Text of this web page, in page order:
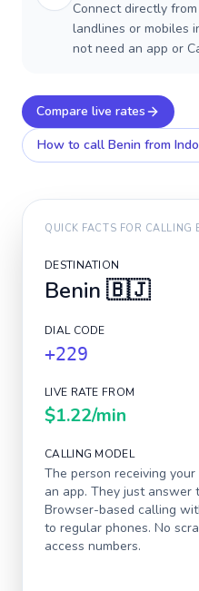
Connect directly
landlines or mobiles
not need an app or
Compare live rates
How to call Benin from
QUICK FACTS FOR CALLING
DESTINATION
Benin 🇧🇯
DIAL CODE
+229
LIVE RATE FROM
$1.22/min
CALLING MODEL
The person receiving
an app. They just answer
Browser-based calling
to regular phones. No
access numbers.